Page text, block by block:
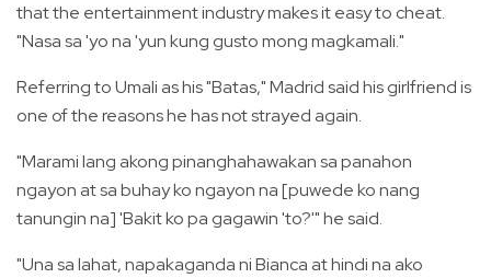
that the entertainment industry makes it easy to cheat.
"Nasa sa 'yo na 'yun kung gusto mong magkamali."
Referring to Umali as his "Batas," Madrid said his girlfriend is
one of the reasons he has not strayed again.
"Marami lang akong pinanghahawakan sa panahon
ngayon at sa buhay ko ngayon na [puwede ko nang
tanungin na] 'Bakit ko pa gagawin 'to?'" he said.
"Una sa lahat, napakaganda ni Bianca at hindi na ako